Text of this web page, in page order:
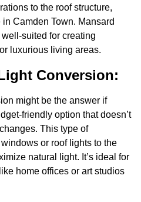
to the roof structure,
Camden Town. Mansard
suited for creating
luxurious living areas.
Conversion:
might be the answer if
friendly option that doesn’t
This type of
or roof lights to the
natural light. It’s ideal for
home offices or art studios